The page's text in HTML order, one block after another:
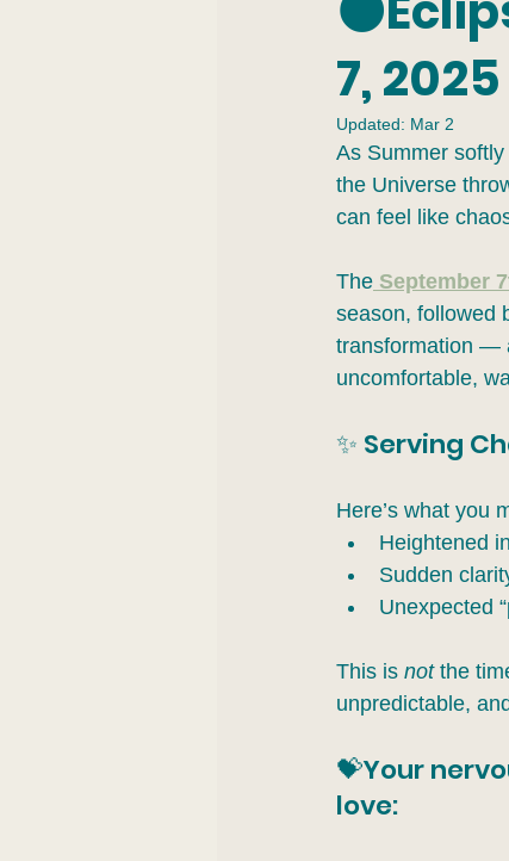
7, 2025
Updated: Mar 2
As Summer
the Universe
can feel like
The September
season, followed
transformation —
uncomfortable,
✨ Serving
Here’s what you
Heightened
Sudden
Unexpected
This is not the
unpredictable,
💝Your
love: